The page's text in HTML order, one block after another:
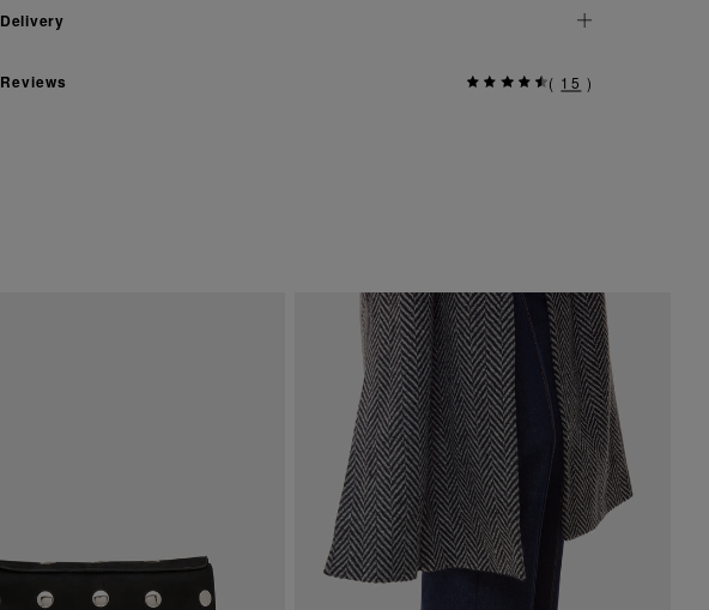
Delivery
Reviews ( 15 )